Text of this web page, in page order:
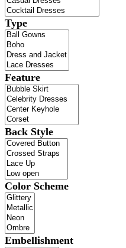
Type
Feature
Back Style
Color Scheme
Embellishment